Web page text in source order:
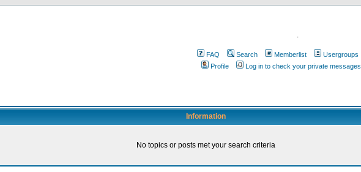
.
FAQ Search Memberlist Usergroups
Profile
Log in to check your private messages
Information
No topics or posts met your search criteria